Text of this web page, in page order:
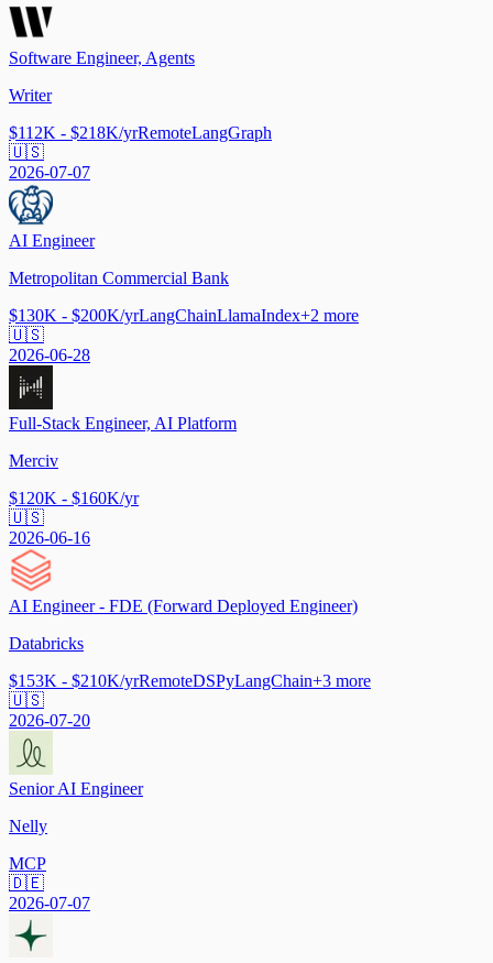
Software Engineer, Agents
Writer
$112K - $218K/yrRemoteLangGraph
🇺🇸
2026-07-07
AI Engineer
Metropolitan Commercial Bank
$130K - $200K/yrLangChainLlamaIndex+2 more
🇺🇸
2026-06-28
Full-Stack Engineer, AI Platform
Merciv
$120K - $160K/yr
🇺🇸
2026-06-16
AI Engineer - FDE (Forward Deployed Engineer)
Databricks
$153K - $210K/yrRemoteDSPyLangChain+3 more
🇺🇸
2026-07-20
Senior AI Engineer
Nelly
MCP
🇩🇪
2026-07-07